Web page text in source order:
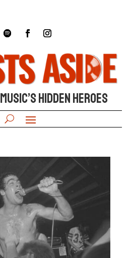
HIDDEN HEROES